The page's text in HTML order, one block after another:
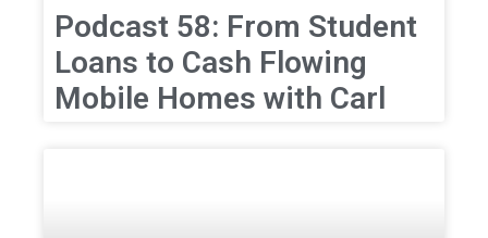
Podcast 58: From Student
Loans to Cash Flowing
Mobile Homes with Carl